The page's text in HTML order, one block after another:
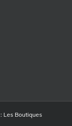
Les Boutiques